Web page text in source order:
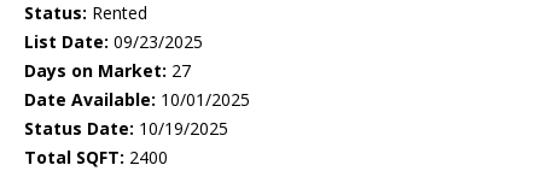
Status: Rented
List Date: 09/23/2025
Days on Market: 27
Date Available: 10/01/2025
Status Date: 10/19/2025
Total SQFT: 2400